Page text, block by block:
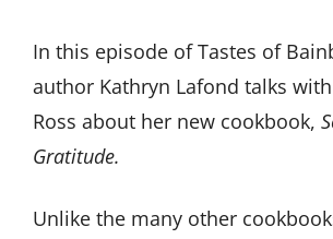
In this episode of Tastes of
author Kathryn Lafond talks with
Ross about her new cookbook,
Gratitude.
Unlike the many other